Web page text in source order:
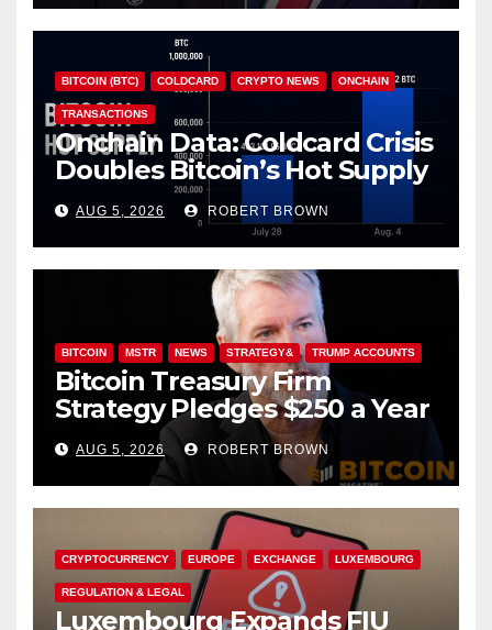
BITCOIN (BTC) COLDCARD CRYPTO NEWS ONCHAIN
TRANSACTIONS
Onchain Data: Coldcard Crisis
Doubles Bitcoin’s Hot Supply
in Just One Week
AUG 5, 2026 ROBERT BROWN
BITCOIN MSTR NEWS STRATEGY& TRUMP ACCOUNTS
Bitcoin Treasury Firm
Strategy Pledges $250 a Year
to Employee Trump
Accounts
AUG 5, 2026 ROBERT BROWN
CRYPTOCURRENCY EUROPE EXCHANGE LUXEMBOURG
REGULATION & LEGAL
Luxembourg Expands FIU